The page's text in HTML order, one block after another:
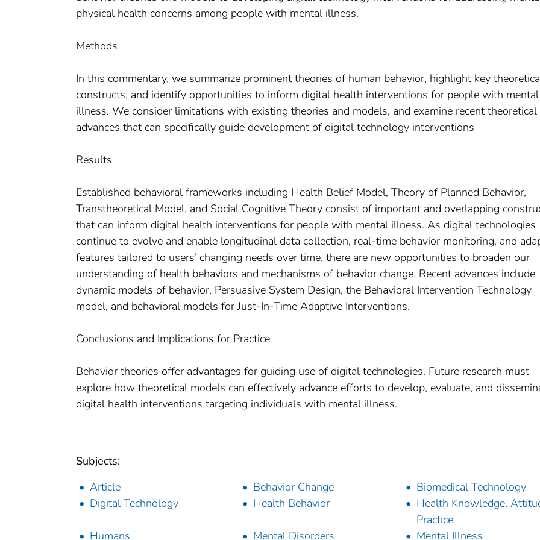
physical health concerns among people with mental illness.
Methods
In this commentary, we summarize prominent theories of human behavior, highlight key
constructs, and identify opportunities to inform digital health interventions for people with mental
illness. We consider limitations with existing theories and models, and examine recent theoretical
advances that can specifically guide development of digital technology interventions
Results
Established behavioral frameworks including Health Belief Model, Theory of Planned Behavior,
Transtheoretical Model, and Social Cognitive Theory consist of important and overlapping
that can inform digital health interventions for people with mental illness. As digital technologies
continue to evolve and enable longitudinal data collection, real-time behavior monitoring, and
features tailored to users’ changing needs over time, there are new opportunities to broaden our
understanding of health behaviors and mechanisms of behavior change. Recent advances include
dynamic models of behavior, Persuasive System Design, the Behavioral Intervention Technology
model, and behavioral models for Just-In-Time Adaptive Interventions.
Conclusions and Implications for Practice
Behavior theories offer advantages for guiding use of digital technologies. Future research must
explore how theoretical models can effectively advance efforts to develop, evaluate, and
digital health interventions targeting individuals with mental illness.
Subjects:
Article
Behavior Change
Biomedical Technology
Digital Technology
Health Behavior
Health Knowledge,
Practice
Humans
Mental Disorders Mental Illness